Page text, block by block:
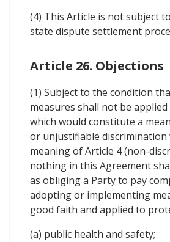
(4) This Article is not subject
state dispute settlement
Article 26. Objections
(1) Subject to the condition
measures shall not be
which would constitute a
or unjustifiable discrimination
meaning of Article 4 (non-
nothing in this Agreement
as obliging a Party to pay
adopting or implementing
good faith and applied to
(a) public health and safety;